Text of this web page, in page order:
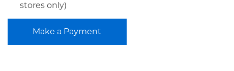
stores only)
Make a Payment